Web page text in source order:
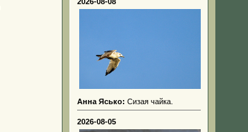
Анна Ясько: Сизая чайка.
2026-08-05